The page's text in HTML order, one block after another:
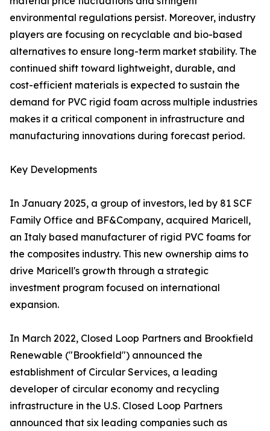
environmental regulations persist. Moreover, industry
players are focusing on recyclable and bio-based
alternatives to ensure long-term market stability. The
continued shift toward lightweight, durable, and
cost-efficient materials is expected to sustain the
demand for PVC rigid foam across multiple industries
makes it a critical component in infrastructure and
manufacturing innovations during forecast period.
Key Developments
In January 2025, a group of investors, led by 81 SCF
Family Office and BF&Company, acquired Maricell,
an Italy based manufacturer of rigid PVC foams for
the composites industry. This new ownership aims to
drive Maricell's growth through a strategic
investment program focused on international
expansion.
In March 2022, Closed Loop Partners and Brookfield
Renewable ("Brookfield") announced the
establishment of Circular Services, a leading
developer of circular economy and recycling
infrastructure in the U.S. Closed Loop Partners
announced that six leading companies such as